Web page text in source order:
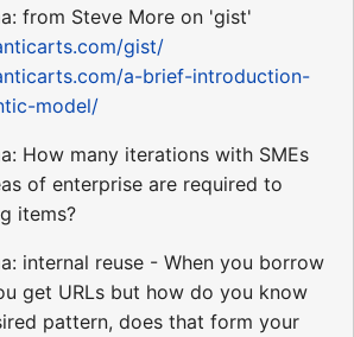
from Steve More on 'gist'
gist/
a-brief-introduction-
model/
How many iterations with SMEs
of enterprise are required to
items?
internal reuse - When you borrow
get URLs but how do you know
pattern, does that form your